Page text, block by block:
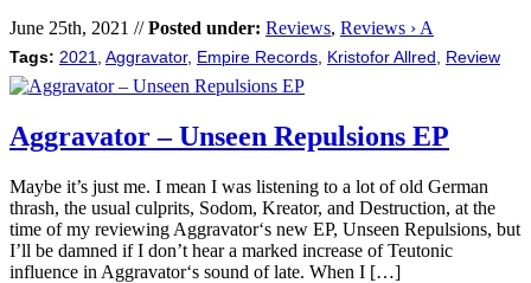
June 25th, 2021 //Posted under: Reviews, Reviews › A
Tags: 2021 Aggravator, Empire Records Kristofor Allred Review
Aggravator – Unseen Repulsions EP
Maybe it’s just me. I mean I was listening to a lot of old German
thrash, the usual culprits, Sodom, Kreator, and Destruction, at the
time of my reviewing Aggravator‘s new EP, Unseen Repulsions, but
I’ll be damned if I don’t hear a marked increase of Teutonic
influence in Aggravator‘s sound of late. When I […]